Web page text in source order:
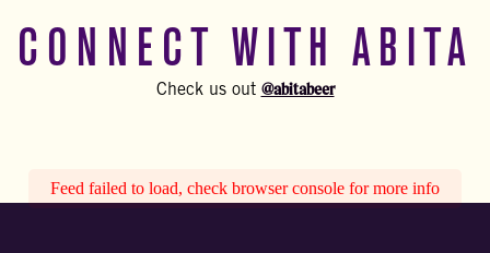
CONNECT WITH ABITA
Check us out @abitabeer
Feed failed to load, check browser console for more info